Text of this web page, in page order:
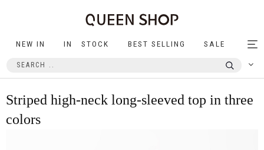
NEW IN IN STOCK BEST SELLING SALE
Striped high-neck long-sleeved top in three
colors